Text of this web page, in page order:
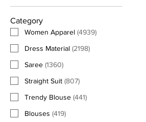
Category
Women Apparel (4939)
Dress Material (2198)
Saree (1360)
Straight Suit (807)
Trendy Blouse (441)
Blouses (419)